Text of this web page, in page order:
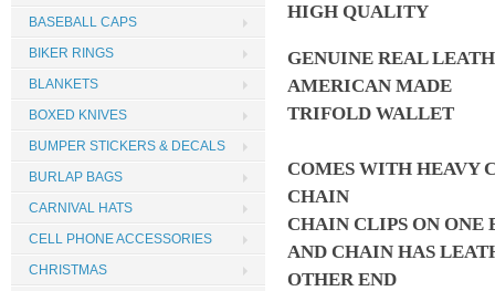
HIGH QUALITY
GENUINE REAL
AMERICAN MADE
TRIFOLD WALLET
COMES WITH HEAVY
CHAIN
CHAIN CLIPS ON ONE
AND CHAIN HAS
OTHER END
BASEBALL CAPS
BIKER RINGS
BLANKETS
BOXED KNIVES
BUMPER STICKERS & DECALS
BURLAP BAGS
CARNIVAL HATS
CELL PHONE ACCESSORIES
CHRISTMAS